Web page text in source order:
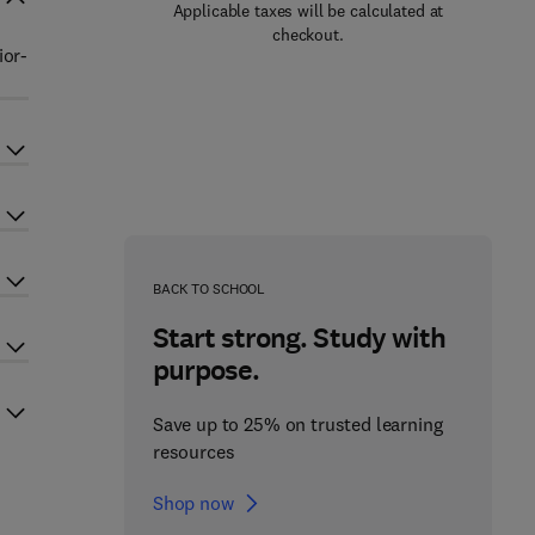
Applicable taxes will be calculated at
checkout.
BACK TO SCHOOL
Start strong. Study with
purpose.
Save up to 25% on trusted learning
resources
Shop now